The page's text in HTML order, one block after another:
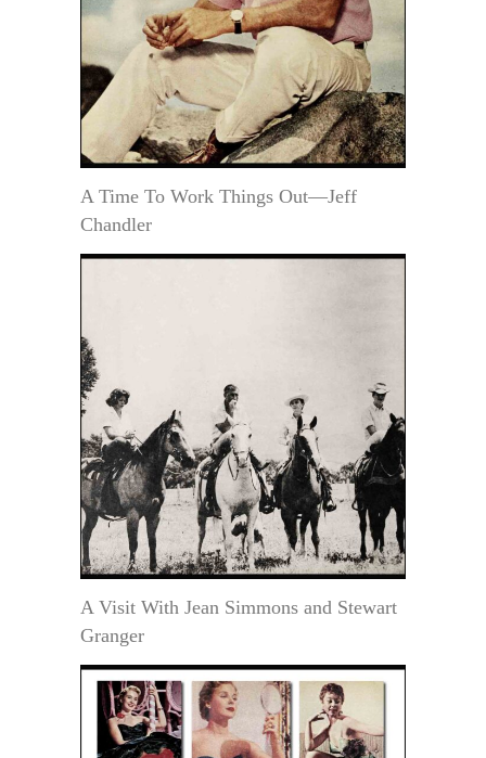
A Time To Work Things Out—Jeff
Chandler
A Visit With Jean Simmons and Stewart
Granger